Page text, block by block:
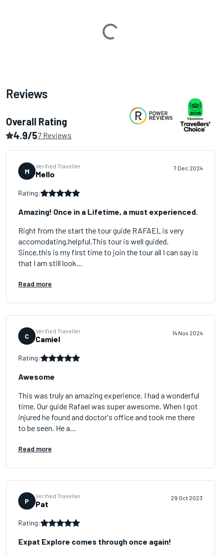
Loading...
Reviews
Overall Rating
4.9/57 Reviews
M
Verified Traveller
Mello
7 Dec 2024
Rating:
Amazing! Once in a Lifetime, a must experienced.
Right from the start the tour guide RAFAEL is very
accomodating,helpful.This tour is well guided.
Since,this is my first time to join the tour all I can say is
that I am still look...
Read more
C
Verified Traveller
Camiel
14 Nov 2024
Rating:
Awesome
This was truly an amazing experience. I had a wonderful
time. Our guide Rafael was super awesome. When I got
injured he found and doctor's office and took me there
to be seen. He a...
Read more
P
Verified Traveller
Pat
29 Oct 2023
Rating:
Expat Explore comes through once again!